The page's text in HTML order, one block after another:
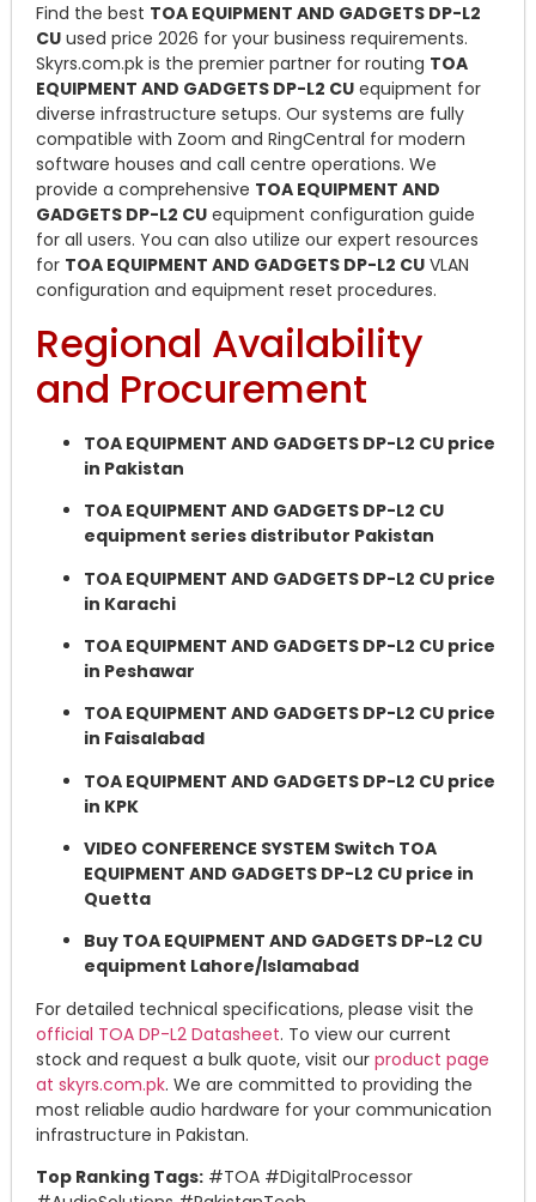
Find the best TOA EQUIPMENT AND GADGETS DP-L2
CU used price 2026 for your business requirements.
Skyrs.com.pk is the premier partner for routing TOA
EQUIPMENT AND GADGETS DP-L2 CU equipment for
diverse infrastructure setups. Our systems are fully
compatible with Zoom and RingCentral for modern
software houses and call centre operations. We
provide a comprehensive TOA EQUIPMENT AND
GADGETS DP-L2 CU equipment configuration guide
for all users. You can also utilize our expert resources
for TOA EQUIPMENT AND GADGETS DP-L2 CU VLAN
configuration and equipment reset procedures.
Regional Availability
and Procurement
TOA EQUIPMENT AND GADGETS DP-L2 CU price
in Pakistan
TOA EQUIPMENT AND GADGETS DP-L2 CU
equipment series distributor Pakistan
TOA EQUIPMENT AND GADGETS DP-L2 CU price
in Karachi
TOA EQUIPMENT AND GADGETS DP-L2 CU price
in Peshawar
TOA EQUIPMENT AND GADGETS DP-L2 CU price
in Faisalabad
TOA EQUIPMENT AND GADGETS DP-L2 CU price
in KPK
VIDEO CONFERENCE SYSTEM Switch TOA
EQUIPMENT AND GADGETS DP-L2 CU price in
Quetta
Buy TOA EQUIPMENT AND GADGETS DP-L2 CU
equipment Lahore/Islamabad
For detailed technical specifications, please visit the
official TOA DP-L2 Datasheet. To view our current
stock and request a bulk quote, visit our product page
at skyrs.com.pk. We are committed to providing the
most reliable audio hardware for your communication
infrastructure in Pakistan.
Top Ranking Tags: #TOA #DigitalProcessor